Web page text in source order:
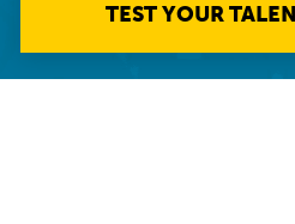
TEST YOUR